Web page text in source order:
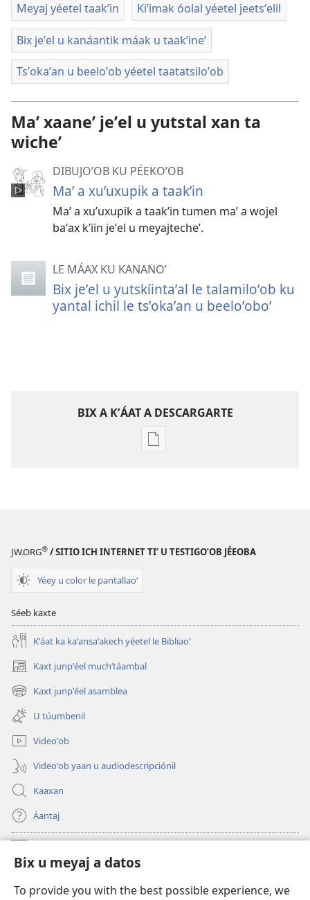
Bix u meyaj a datos
To provide you with the best possible experience, we
Meyaj yéetel taakʼin Kiʼimak óolal yéetel jeetsʼelil
Bix jeʼel u kanáantik máak u taakʼineʼ
Tsʼokaʼan u beeloʼob yéetel taatatsiloʼob
Maʼ xaaneʼ jeʼel u yutstal xan ta
wicheʼ
DIBUJOʼOB KU PÉEKOʼOB
Maʼ a xuʼuxupik a taakʼin
Maʼ a xuʼuxupik a taakʼin tumen maʼ a wojel
baʼax kʼiin jeʼel u meyajtecheʼ.
LE MÁAX KU KANANOʼ
Bix jeʼel u yutskíintaʼal le talamiloʼob ku
yantal ichil le tsʼokaʼan u beeloʼoboʼ
BIX A KʼÁAT A DESCARGARTE
Bix
publicaciónoʼ
Octubre
tiʼ 2009
JW.ORG® / SITIO ICH INTERNET TIʼ U TESTIGOʼOB JÉEOBA
Yéey u color le pantallaoʼ
Séeb kaxte
Kʼáat ka kaʼansaʼakech yéetel le Bibliaoʼ
Kaxt junpʼéel muchʼtáambal
(opens
new
window)
Kaxt junpʼéel asamblea
(opens
new
window)
U túumbenil
Videoʼob
Videoʼob yaan u audiodescripciónil
Kaaxan
Áantaj
(opens
new
Biblioteca ich Internet tiʼ le Watchtoweroʼ™
(opens